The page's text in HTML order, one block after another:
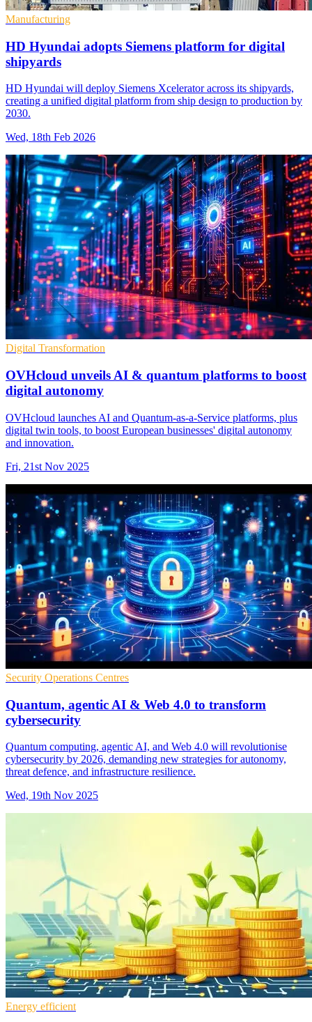
Manufacturing
HD Hyundai adopts Siemens platform for digital
shipyards
HD Hyundai will deploy Siemens Xcelerator across its shipyards,
creating a unified digital platform from ship design to production by
2030.
Wed, 18th Feb 2026
Digital Transformation
OVHcloud unveils AI & quantum platforms to boost
digital autonomy
OVHcloud launches AI and Quantum-as-a-Service platforms, plus
digital twin tools, to boost European businesses' digital autonomy
and innovation.
Fri, 21st Nov 2025
Security Operations Centres
Quantum, agentic AI & Web 4.0 to transform
cybersecurity
Quantum computing, agentic AI, and Web 4.0 will revolutionise
cybersecurity by 2026, demanding new strategies for autonomy,
threat defence, and infrastructure resilience.
Wed, 19th Nov 2025
Energy efficient